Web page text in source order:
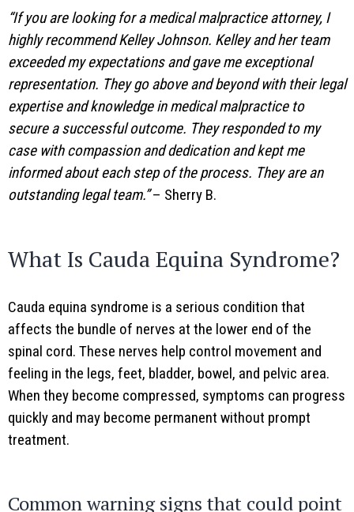
“If you are looking for a medical malpractice attorney, I
highly recommend Kelley Johnson. Kelley and her team
exceeded my expectations and gave me exceptional
representation. They go above and beyond with their legal
expertise and knowledge in medical malpractice to
secure a successful outcome. They responded to my
case with compassion and dedication and kept me
informed about each step of the process. They are an
outstanding legal team.”– Sherry B.
What Is Cauda Equina Syndrome?
Cauda equina syndrome is a serious condition that
affects the bundle of nerves at the lower end of the
spinal cord. These nerves help control movement and
feeling in the legs, feet, bladder, bowel, and pelvic area.
When they become compressed, symptoms can progress
quickly and may become permanent without prompt
treatment.
Common warning signs that could point